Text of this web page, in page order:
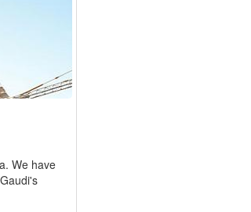
We have